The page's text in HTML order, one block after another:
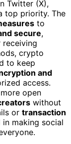
Twitter (X),
top priority. The
to
secure,
receiving
crypto
to keep
and
access.
open
without
or transaction
in making social